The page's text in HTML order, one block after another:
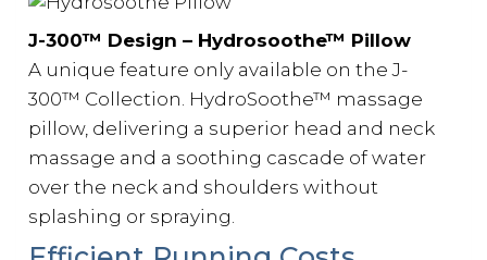
J-300™️ Design – Hydrosoothe™ Pillow
A unique feature only available on the J-
300™️ Collection. HydroSoothe™ massage
pillow, delivering a superior head and neck
massage and a soothing cascade of water
over the neck and shoulders without
splashing or spraying.